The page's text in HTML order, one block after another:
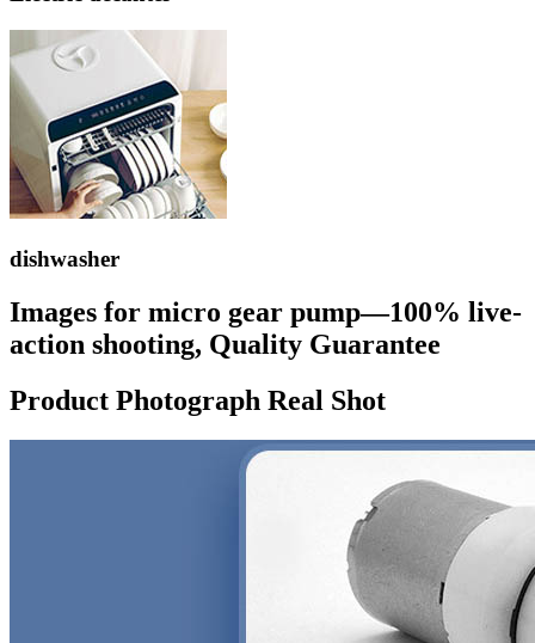
dishwasher
Images for micro gear pump—100% live-
action shooting, Quality Guarantee
Product Photograph Real Shot